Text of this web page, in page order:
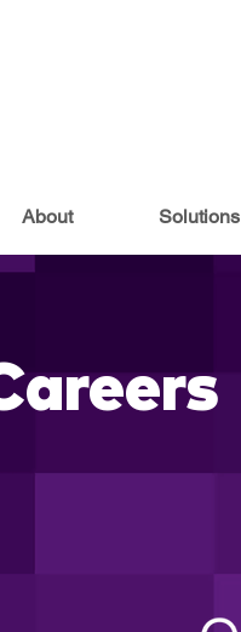
About Solutions